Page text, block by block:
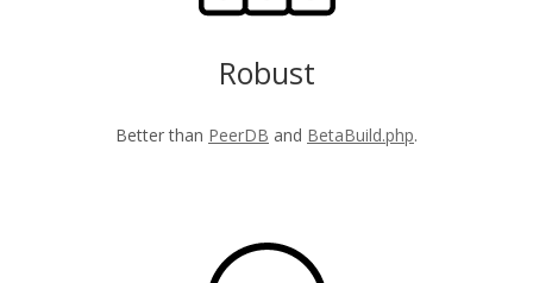
Robust
Better than PeerDB and BetaBuild.php.